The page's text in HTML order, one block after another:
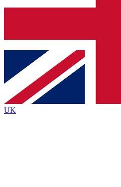
Contact me with news
brands
By submitting your information you agree to
Policyand are aged 16 or over.
UK